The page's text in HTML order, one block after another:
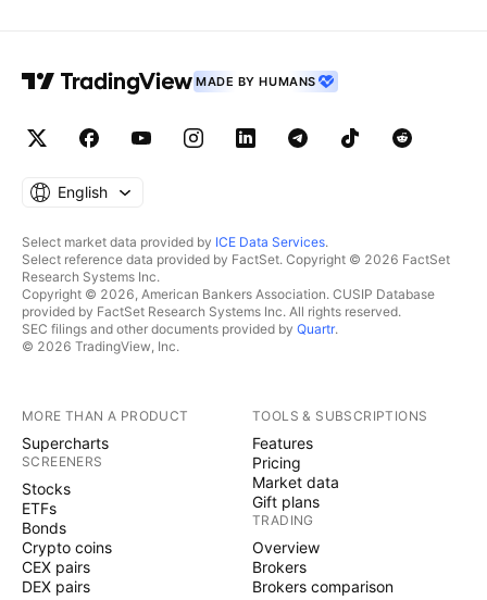
MADE BY HUMANS
English
Select market data provided by ICE Data Services.
Select reference data provided by FactSet. Copyright © 2026 FactSet
Research Systems Inc.
Copyright © 2026, American Bankers Association. CUSIP Database
provided by FactSet Research Systems Inc. All rights reserved.
SEC filings and other documents provided by Quartr.
© 2026 TradingView, Inc.
MORE THAN A PRODUCT
Supercharts
SCREENERS
Stocks
ETFs
Bonds
Crypto coins
CEX pairs
DEX pairs
TOOLS & SUBSCRIPTIONS
Features
Pricing
Market data
Gift plans
TRADING
Overview
Brokers
Brokers comparison